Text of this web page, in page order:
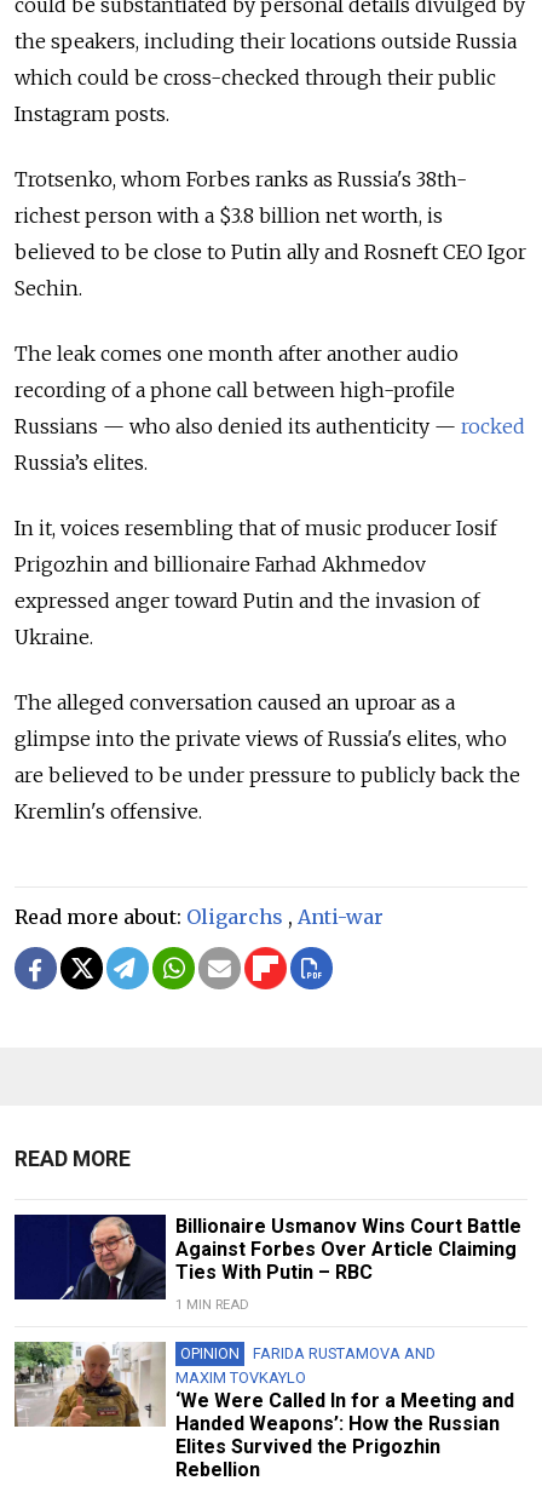
the speakers, including their locations outside Russia
which could be cross-checked through their public
Instagram posts.
Trotsenko, whom Forbes ranks as Russia's 38th-
richest person with a $3.8 billion net worth, is
believed to be close to Putin ally and Rosneft CEO Igor
Sechin.
The leak comes one month after another audio
recording of a phone call between high-profile
Russians — who also denied its authenticity — rocked
Russia’s elites.
In it, voices resembling that of music producer Iosif
Prigozhin and billionaire Farhad Akhmedov
expressed anger toward Putin and the invasion of
Ukraine.
The alleged conversation caused an uproar as a
glimpse into the private views of Russia's elites, who
are believed to be under pressure to publicly back the
Kremlin's offensive.
Read more about: Oligarchs , Anti-war
READ MORE
Billionaire Usmanov Wins Court Battle
Against Forbes Over Article Claiming
Ties With Putin – RBC
1 MIN READ
OPINION FARIDA RUSTAMOVA AND
MAXIM TOVKAYLO
‘We Were Called In for a Meeting and
Handed Weapons’: How the Russian
Elites Survived the Prigozhin
Rebellion